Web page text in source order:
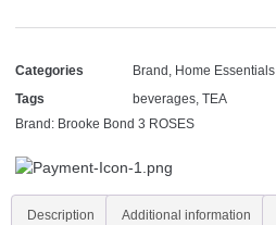
Categories Brand , Home Essentials
Tags
beverages, TEA
Brand: Brooke Bond 3 ROSES
Description Additional information